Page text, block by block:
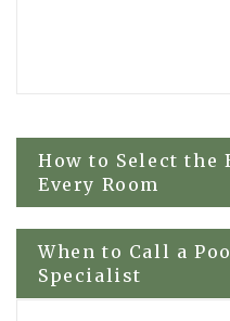
Post
navigation
How to Select the
Every Room
When to Call a
Specialist